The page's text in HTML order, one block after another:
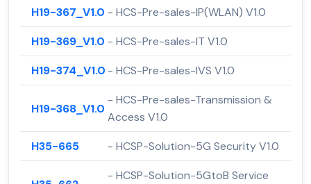
H19-367_V1.0 - HCS-Pre-sales-IP(WLAN) V1.0
H19-369_V1.0 - HCS-Pre-sales-IT V1.0
H19-374_V1.0 - HCS-Pre-sales-IVS V1.0
H19-368_V1.0
- HCS-Pre-sales-Transmission &
Access V1.0
H35-665
- HCSP-Solution-5G Security V1.0
- HCSP-Solution-5GtoB Service